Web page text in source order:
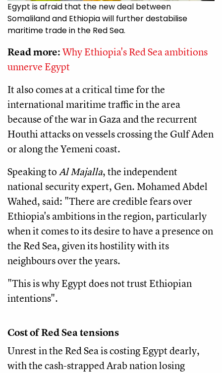
Egypt is afraid that the new deal between
Somaliland and Ethiopia will further destabilise
maritime trade in the Red Sea.
Read more:Why Ethiopia's Red Sea ambitions
unnerve Egypt
It also comes at a critical time for the
international maritime traffic in the area
because of the war in Gaza and the recurrent
Houthi attacks on vessels crossing the Gulf Aden
or along the Yemeni coast.
Speaking toAl Majalla, the independent
national security expert, Gen. Mohamed Abdel
Wahed, said: "There are credible fears over
Ethiopia's ambitions in the region, particularly
when it comes to its desire to have a presence on
the Red Sea, given its hostility with its
neighbours over the years.
"This is why Egypt does not trust Ethiopian
intentions".
Cost of Red Sea tensions
Unrest in the Red Sea is costing Egypt dearly,
with the cash-strapped Arab nation losing